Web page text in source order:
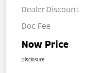
Dealer Discount
Doc Fee
Now Price
Disclosure